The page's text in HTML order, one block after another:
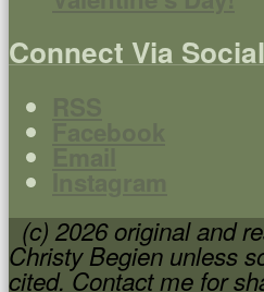
Connect Via
(c) 2026 original and
Christy Begien unless
cited. Contact me for